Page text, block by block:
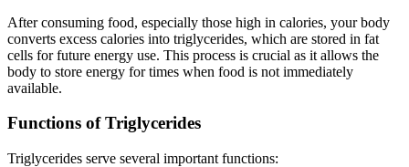
After consuming food, especially those high in calories, your body
converts excess calories into triglycerides, which are stored in fat
cells for future energy use. This process is crucial as it allows the
body to store energy for times when food is not immediately
available.
Functions of Triglycerides
Triglycerides serve several important functions: